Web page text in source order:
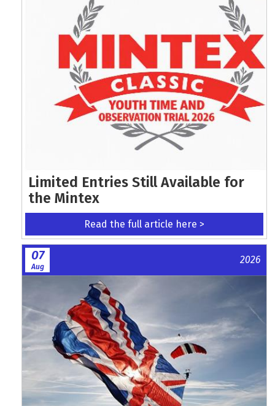
Limited Entries Still Available for
the Mintex
Read the full article here >
07
Aug
2026